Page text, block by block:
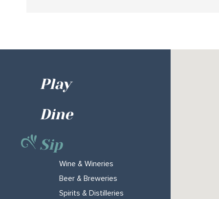
Play
Dine
Sip
Wine & Wineries
Beer & Breweries
Spirits & Distilleries